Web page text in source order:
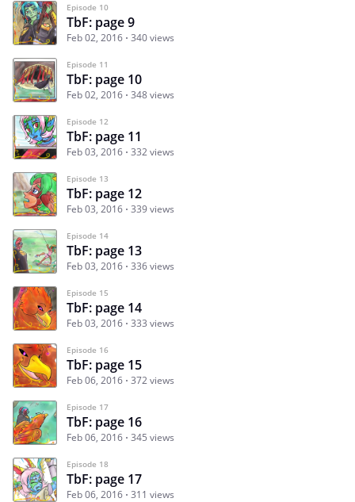
Episode 10
TbF: page 9
Feb 02, 2016 340 views
Episode 11
TbF: page 10
Feb 02, 2016 348 views
Episode 12
TbF: page 11
Feb 03, 2016 332 views
Episode 13
TbF: page 12
Feb 03, 2016 339 views
Episode 14
TbF: page 13
Feb 03, 2016 336 views
Episode 15
TbF: page 14
Feb 03, 2016 333 views
Episode 16
TbF: page 15
Feb 06, 2016 372 views
Episode 17
TbF: page 16
Feb 06, 2016 345 views
Episode 18
TbF: page 17
Feb 06, 2016 311 views